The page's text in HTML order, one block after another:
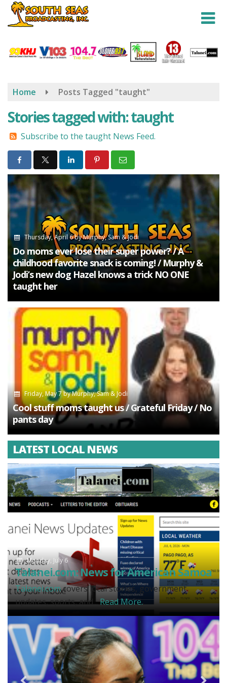
Skip
content
Home Posts Tagged "taught"
Stories tagged with: taught
Subscribe to the taught News Feed.
Thursday, April 6byMurphy, Sam & Jodi
Do moms ever lose their super power? / A
childhood favorite snack is coming! / Murphy &
Jodi’s new dog Hazel knows a trick NO ONE
taught her
Friday, May 7byMurphy, Sam & Jodi
Cool stuff moms taught us / Grateful Friday / No
pants day
LATEST LOCAL NEWS
Monday, July 6
Talanei.com: News for American Samoa
Talanei.comcovers local stories, government
updates, sports, and...Read More.